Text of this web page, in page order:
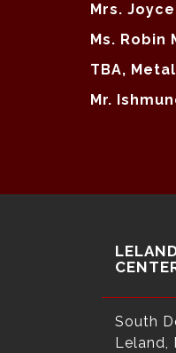
Mrs.
Ms.
TBA,
Mr.
South
Leland,